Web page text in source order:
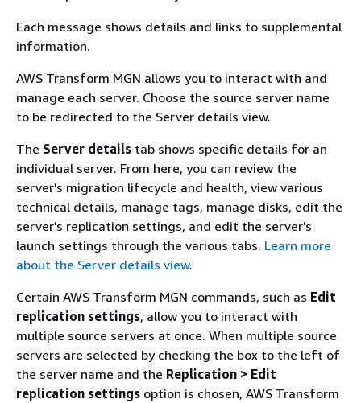
Each message shows details and links to supplemental
information.
AWS Transform MGN allows you to interact with and
manage each server. Choose the source server name
to be redirected to the Server details view.
The Server details tab shows specific details for an
individual server. From here, you can review the
server's migration lifecycle and health, view various
technical details, manage tags, manage disks, edit the
server's replication settings, and edit the server's
launch settings through the various tabs. Learn more
about the Server details view.
Certain AWS Transform MGN commands, such as Edit
replication settings, allow you to interact with
multiple source servers at once. When multiple source
servers are selected by checking the box to the left of
the server name and the Replication > Edit
replication settings option is chosen, AWS Transform